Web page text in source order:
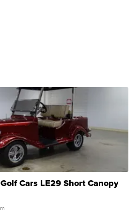
Cars LE29 Short Canopy